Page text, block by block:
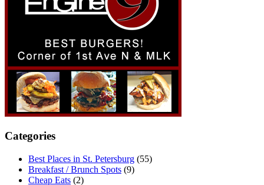
Categories
Best Places in St. Petersburg (55)
Breakfast / Brunch Spots (9)
Cheap Eats (2)